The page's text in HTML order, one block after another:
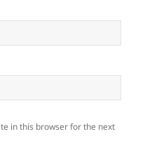
in this browser for the next